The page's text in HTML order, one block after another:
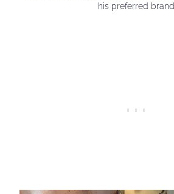
his preferred brand